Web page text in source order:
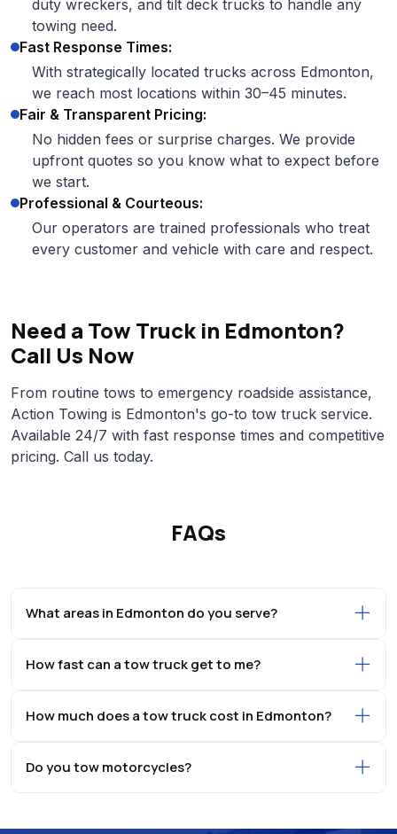
duty wreckers, and tilt deck trucks to handle any
towing need.
Fast Response Times:
With strategically located trucks across Edmonton,
we reach most locations within 30–45 minutes.
Fair & Transparent Pricing:
No hidden fees or surprise charges. We provide
upfront quotes so you know what to expect before
we start.
Professional & Courteous:
Our operators are trained professionals who treat
every customer and vehicle with care and respect.
Need a Tow Truck in Edmonton?
Call Us Now
From routine tows to emergency roadside assistance,
Action Towing is Edmonton's go-to tow truck service.
Available 24/7 with fast response times and competitive
pricing. Call us today.
FAQs
What areas in Edmonton do you serve?
How fast can a tow truck get to me?
How much does a tow truck cost in Edmonton?
Do you tow motorcycles?